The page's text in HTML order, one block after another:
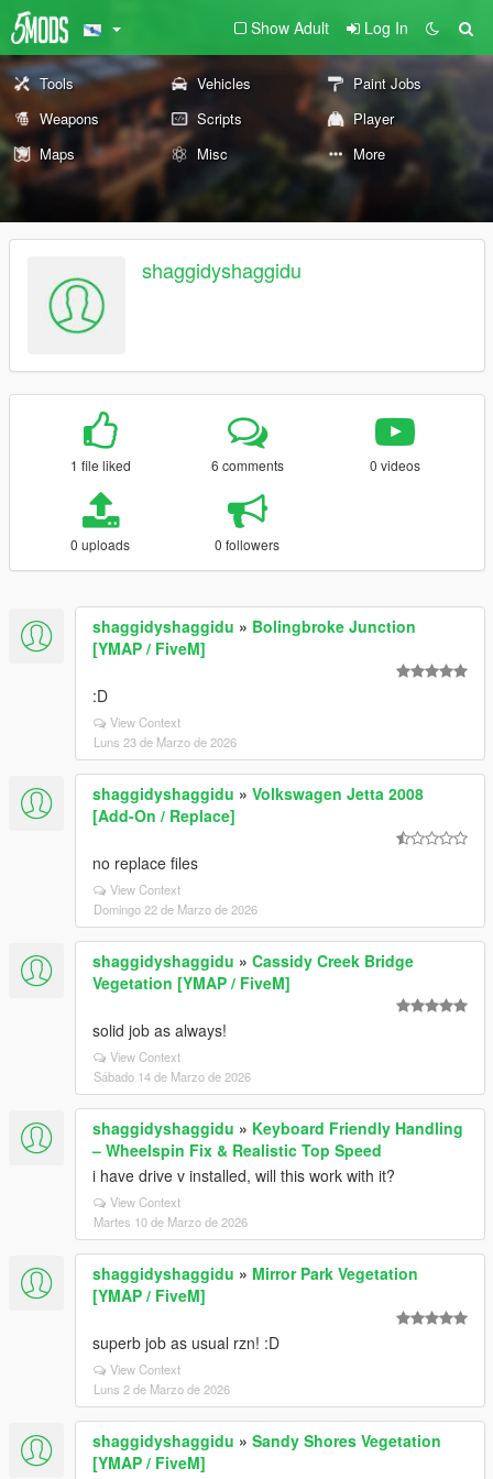
Show Adult Log In
Tools Vehicles
Paint Jobs
Weapons
Scripts
Player
Maps
Misc More
shaggidyshaggidu
1 file liked 6 comments 0 videos
0 uploads 0 followers
shaggidyshaggidu » Bolingbroke Junction
[YMAP / FiveM]
:D
View Context
Luns 23 de Marzo de 2026
shaggidyshaggidu » Volkswagen Jetta 2008
[Add-On / Replace]
no replace files
View Context
Domingo 22 de Marzo de 2026
shaggidyshaggidu » Cassidy Creek Bridge
Vegetation [YMAP / FiveM]
solid job as always!
View Context
Sábado 14 de Marzo de 2026
shaggidyshaggidu » Keyboard Friendly Handling
– Wheelspin Fix & Realistic Top Speed
i have drive v installed, will this work with it?
View Context
Martes 10 de Marzo de 2026
shaggidyshaggidu » Mirror Park Vegetation
[YMAP / FiveM]
superb job as usual rzn! :D
View Context
Luns 2 de Marzo de 2026
shaggidyshaggidu » Sandy Shores Vegetation
[YMAP / FiveM]